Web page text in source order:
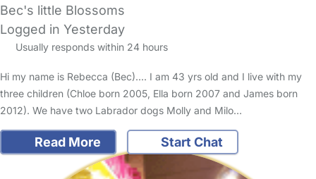
Bec's little Blossoms
Logged in Yesterday
Usually responds within 24 hours
Hi my name is Rebecca (Bec).... I am 43 yrs old and I live with my
three children (Chloe born 2005, Ella born 2007 and James born
2012). We have two Labrador dogs Molly and Milo…
Read More Start Chat